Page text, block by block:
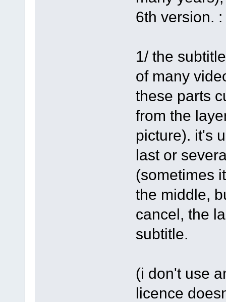
6th version. :
1/ the
of many
these parts
from the
picture). it's
last or
(sometimes
the middle,
cancel, the
subtitle.
(i don't use
licence